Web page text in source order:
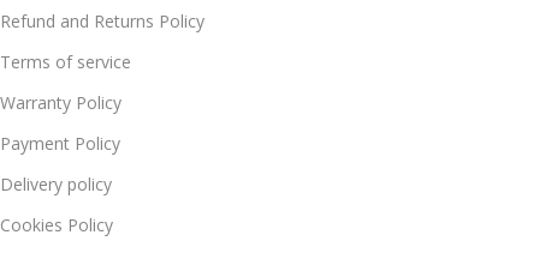
Refund and Returns Policy
Terms of service
Warranty Policy
Payment Policy
Delivery policy
Cookies Policy